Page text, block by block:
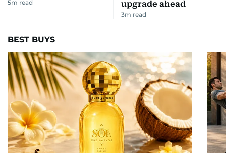
5m read upgrade ahead
3m read
BEST BUYS